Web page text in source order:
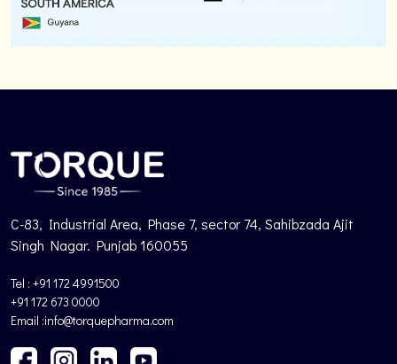
C-83, Industrial Area, Phase 7, sector 74, Sahibzada Ajit
Singh Nagar. Punjab 160055
Tel : +91 172 4991500
+91 172 673 0000
Email :info@torquepharma.com